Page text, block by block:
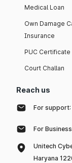
Medical Loan
Own Damage
Insurance
PUC Certificate
Court Challan
Reach us
For support:
For
Unitech
Haryana